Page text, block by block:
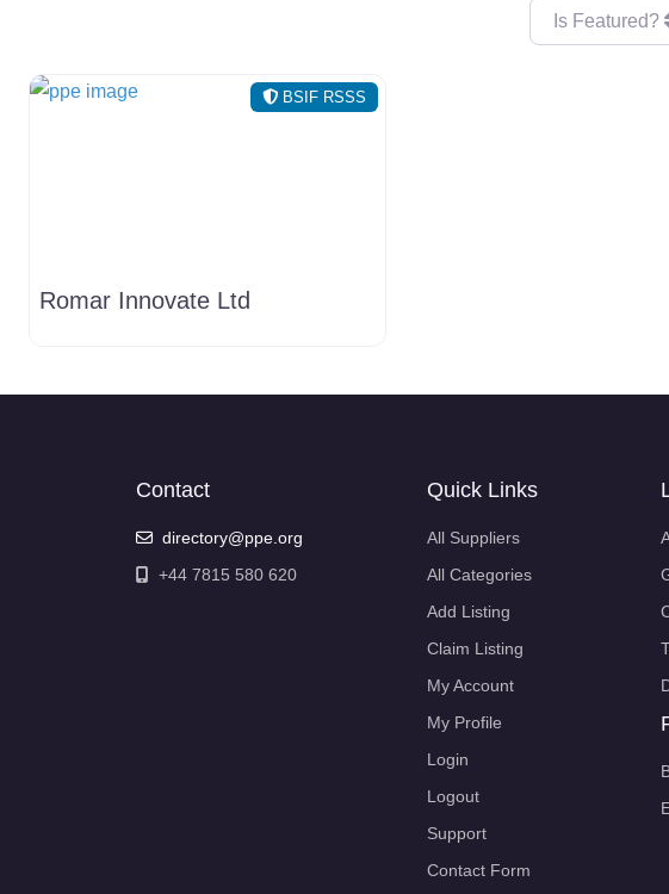
Is Featured?
BSIF RSSS
Romar Innovate Ltd
Contact
directory@ppe.org
+44 7815 580 620
Quick Links
All Suppliers
All Categories
Add Listing
Claim Listing
My Account
My Profile
Login
Logout
Support
Contact Form